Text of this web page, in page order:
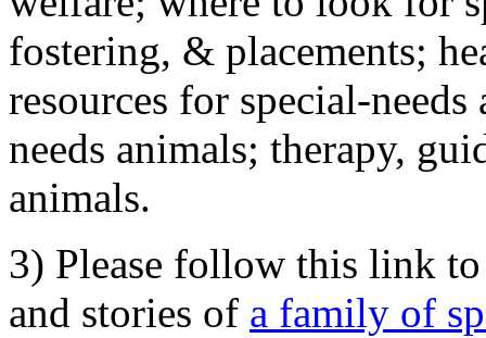
fostering, & placements;
resources for special-
needs animals; therapy,
animals.
3) Please follow this link
and stories of a family of